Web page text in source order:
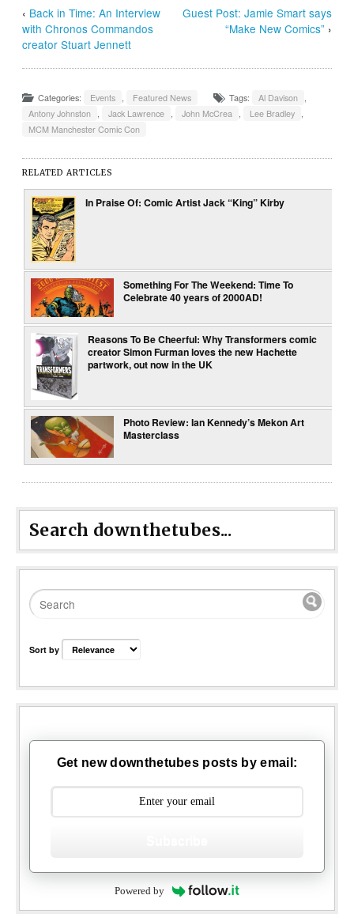
‹ Back in Time: An Interview
with Chronos Commandos
creator Stuart Jennett
Guest Post: Jamie Smart says
“Make New Comics” ›
Categories: Events , Featured News Tags: Al Davison ,
Antony Johnston , Jack Lawrence , John McCrea , Lee Bradley ,
MCM Manchester Comic Con
RELATED ARTICLES
In Praise Of: Comic Artist Jack “King” Kirby
Something For The Weekend: Time To
Celebrate 40 years of 2000AD!
Reasons To Be Cheerful: Why Transformers comic
creator Simon Furman loves the new Hachette
partwork, out now in the UK
Photo Review: Ian Kennedy’s Mekon Art
Masterclass
Search downthetubes...
Sort by
Get new downthetubes posts by email:
Powered by